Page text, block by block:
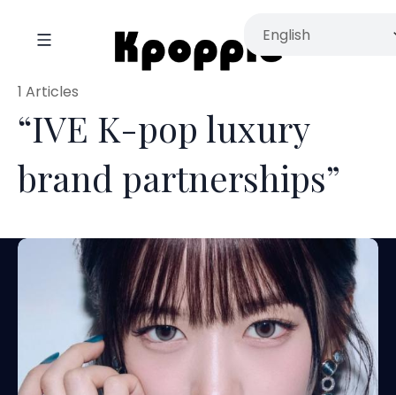
“IVE K-pop luxury
brand partnerships”
1 Articles